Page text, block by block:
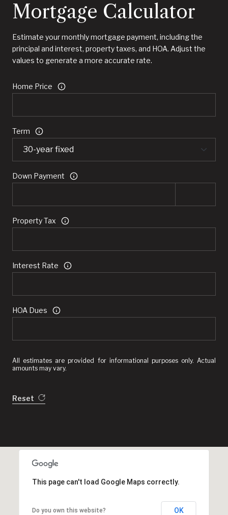
Mortgage Calculator
Estimate your monthly mortgage payment, including the
principal and interest, property taxes, and HOA. Adjust the
values to generate a more accurate rate.
Home Price
Term
Down Payment
Property Tax
Interest Rate
HOA Dues
All estimates are provided for informational purposes only. Actual
amounts may vary.
Reset
This page can't load Google Maps correctly.
Do you own this website? OK